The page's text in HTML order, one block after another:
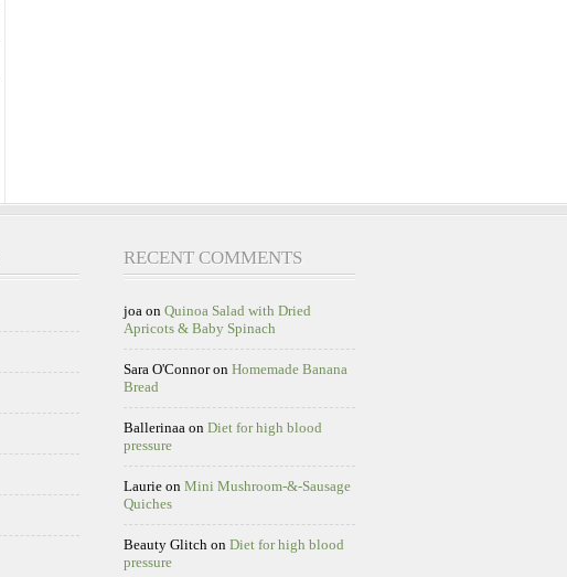
RECENT COMMENTS
joa on Quinoa Salad with Dried
Apricots & Baby Spinach
Sara O'Connoron Homemade Banana
Bread
Ballerinaa on Diet for high blood
pressure
Laurie on Mini Mushroom-&-Sausage
Quiches
Beauty Glitch on Diet for high blood
pressure